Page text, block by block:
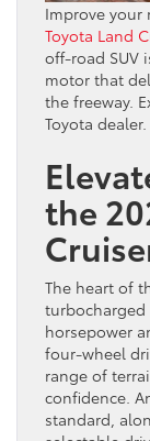
Improve your
Toyota Land
off-road SUV
motor that
the freeway.
Toyota dealer.
the
The heart of
turbocharged
horsepower
four-wheel
range of
confidence.
standard,